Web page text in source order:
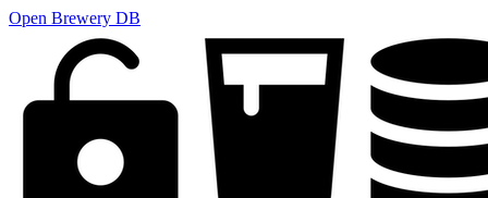
Open Brewery DB